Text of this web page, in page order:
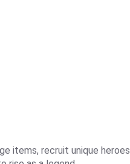
items, recruit unique